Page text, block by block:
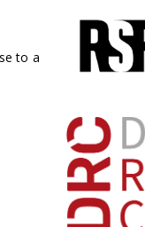
to a